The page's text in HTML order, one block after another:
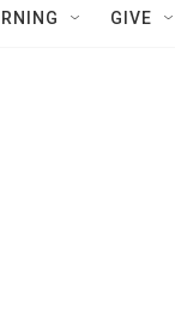
GIVE